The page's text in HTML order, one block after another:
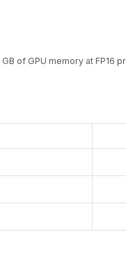
GB of GPU memory at FP16